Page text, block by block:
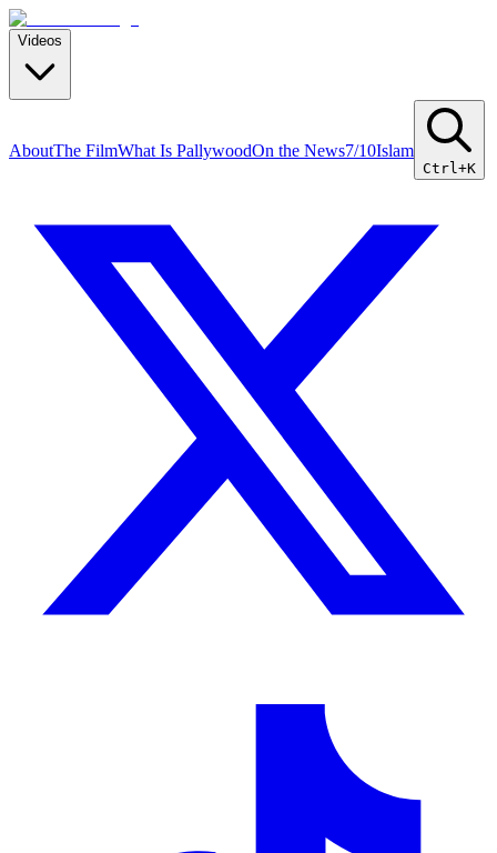
Videos
AboutThe FilmWhat Is PallywoodOn the News7/10Islam
Ctrl+K